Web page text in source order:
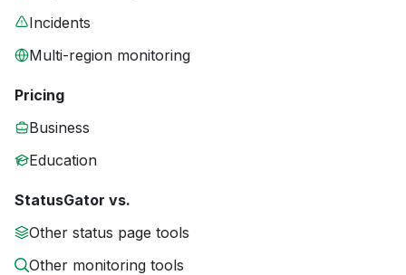
Incidents
Multi-region monitoring
Pricing
Business
Education
StatusGator vs.
Other status page tools
Other monitoring tools